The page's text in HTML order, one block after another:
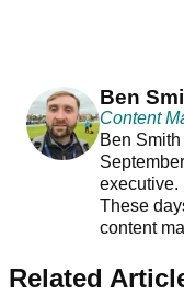
Ben
Content
Ben
executive.
These
content
Related